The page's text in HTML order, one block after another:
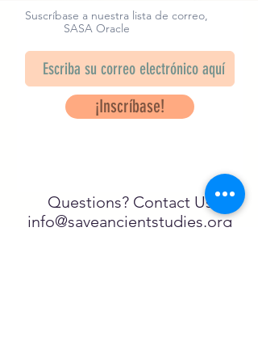
Design by Rosalijn Dekker
Suscríbase a nuestra lista de correo,
SASA Oracle
¡Inscríbase!
Questions? Contact Us
info@saveancientstudies.org